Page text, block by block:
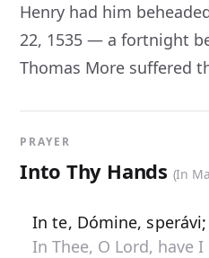
Henry had him
22, 1535 — a fortnight
Thomas More suffered
PRAYER
Into Thy Hands (In
In te, Dómine, sperávi;
In Thee, O Lord, have